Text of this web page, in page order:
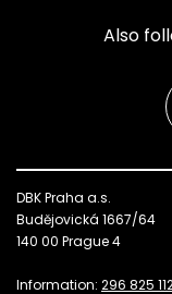
Also
DBK Praha a.s.
Budějovická 1667/64
140 00 Prague 4
Information: 296 825